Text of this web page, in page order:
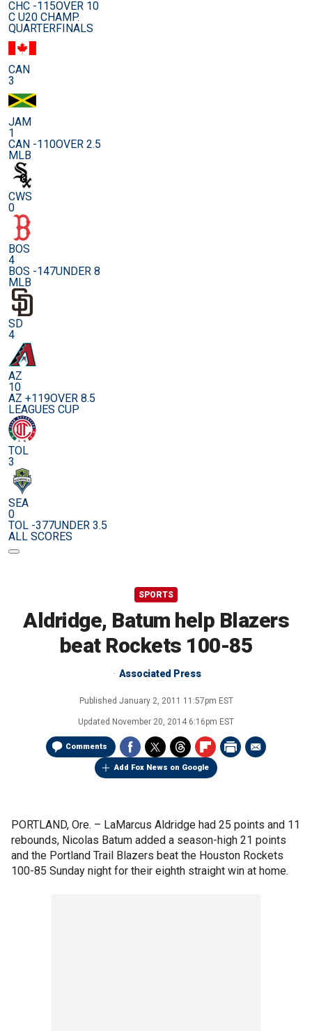
CHC -115OVER 10
C U20 CHAMP.
QUARTERFINALS
CAN
3
JAM
1
CAN -110OVER 2.5
MLB
CWS
0
BOS
4
BOS -147UNDER 8
MLB
SD
4
AZ
10
AZ +119OVER 8.5
LEAGUES CUP
TOL
3
SEA
0
TOL -377UNDER 3.5
ALL SCORES
SPORTS
Aldridge, Batum help Blazers
beat Rockets 100-85
Associated Press
Published January 2, 2011 11:57pm EST
Updated November 20, 2014 6:16pm EST
Comments
Add Fox News on Google
PORTLAND, Ore. – LaMarcus Aldridge had 25 points and 11
rebounds, Nicolas Batum added a season-high 21 points
and the Portland Trail Blazers beat the Houston Rockets
100-85 Sunday night for their eighth straight win at home.